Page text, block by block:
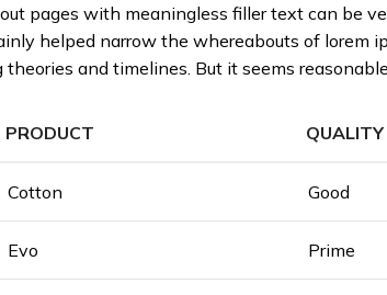
pages with meaningless filler text can be
helped narrow the whereabouts of lorem
and timelines. But it seems
PRODUCT QUALITY
Cotton Good
Evo Prime